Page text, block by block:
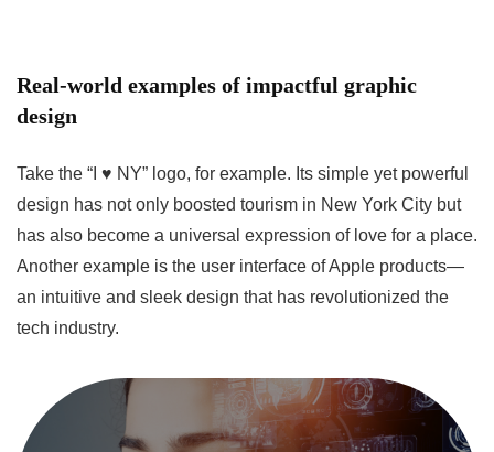
Real-world examples of impactful graphic
design
Take the “I ♥ NY” logo, for example. Its simple yet powerful
design has not only boosted tourism in New York City but
has also become a universal expression of love for a place.
Another example is the user interface of Apple products—
an intuitive and sleek design that has revolutionized the
tech industry.